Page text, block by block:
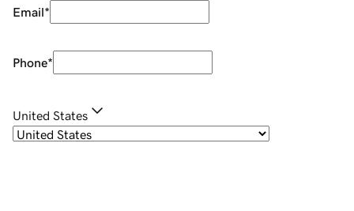
Email*
Phone*
United States